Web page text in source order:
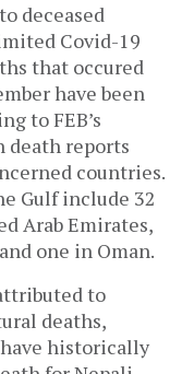
deceased
Covid-19
that occured
have been
to FEB’s
death reports
countries.
Gulf include 32
Arab Emirates,
one in Oman.
to
deaths,
historically